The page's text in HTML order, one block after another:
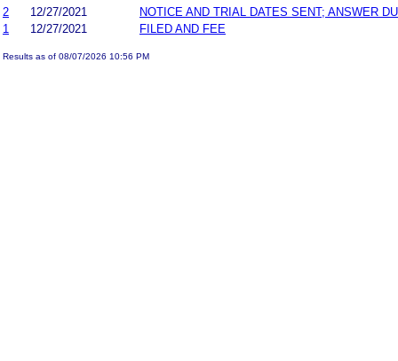
2
12/27/2021
NOTICE AND TRIAL DATES SENT; ANSWER
1
12/27/2021 FILED AND FEE
Results as of 08/07/2026 10:56 PM